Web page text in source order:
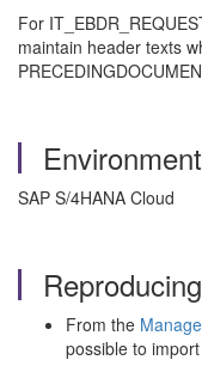
For
maintain header texts
Environment
SAP S/4HANA Cloud
From the
possible to